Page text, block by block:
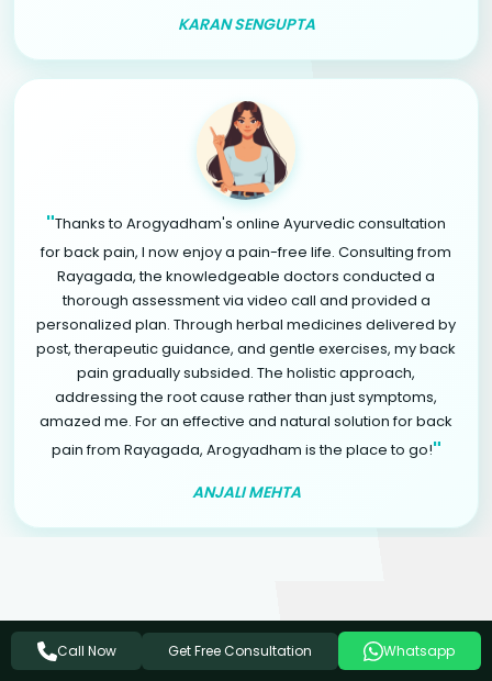
KARAN SENGUPTA
"Thanks to Arogyadham's online Ayurvedic consultation
for back pain, I now enjoy a pain-free life. Consulting from
Rayagada, the knowledgeable doctors conducted a
thorough assessment via video call and provided a
personalized plan. Through herbal medicines delivered by
post, therapeutic guidance, and gentle exercises, my back
pain gradually subsided. The holistic approach,
addressing the root cause rather than just symptoms,
amazed me. For an effective and natural solution for back
pain from Rayagada, Arogyadham is the place to go!"
ANJALI MEHTA
Related Ayurvedic Treatments
Call Now Get Free Consultation Whatsapp